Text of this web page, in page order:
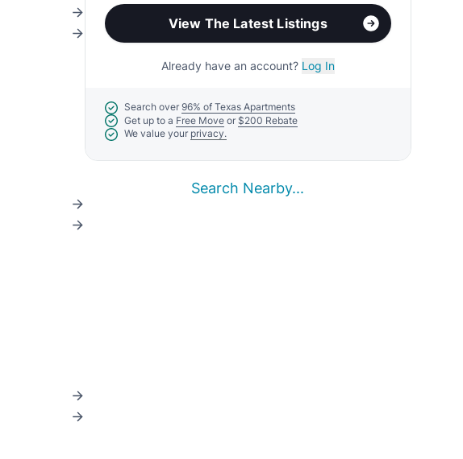
View The Latest Listings
Already have an account? Log In
Search over 96% of Texas Apartments
Get up to a Free Move or $200 Rebate
We value your privacy.
Search Nearby...